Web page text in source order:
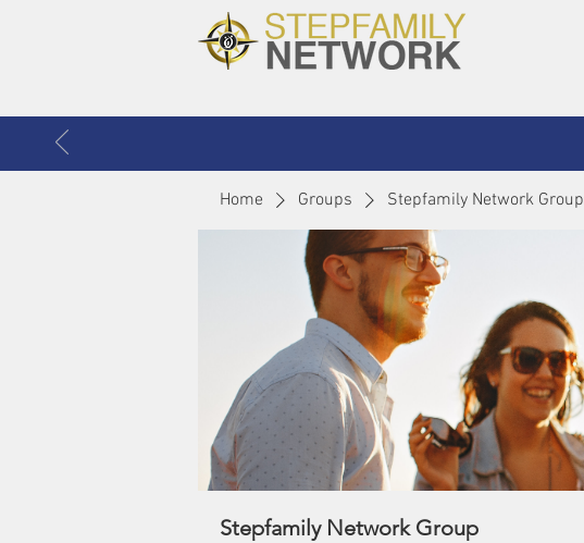
Home Groups Stepfamily Network Group
Stepfamily Network Group